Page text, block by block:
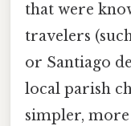
that were
travelers
or Santiago
local parish
simpler,